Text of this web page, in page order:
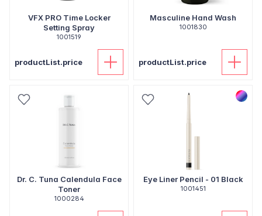
VFX PRO Time Locker
Setting Spray
1001519
productList.price
Masculine Hand Wash
1001830
productList.price
Dr. C. Tuna Calendula Face
Toner
1000284
Eye Liner Pencil - 01 Black
1001451